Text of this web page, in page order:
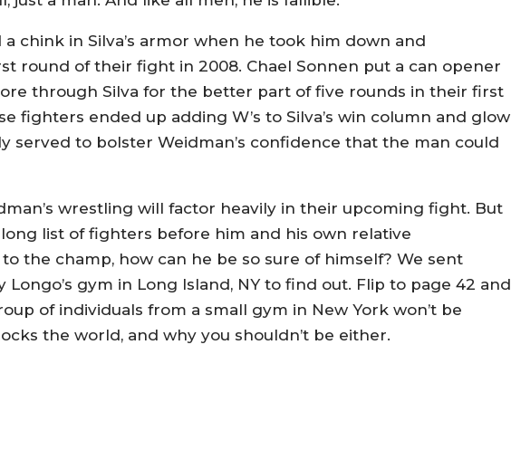
chink in Silva’s armor when he took him down and
round of their fight in 2008. Chael Sonnen put a can opener
through Silva for the better part of five rounds in their first
fighters ended up adding W’s to Silva’s win column and glow
served to bolster Weidman’s confidence that the man could
wrestling will factor heavily in their upcoming fight. But
list of fighters before him and his own relative
the champ, how can he be so sure of himself? We sent
Longo’s gym in Long Island, NY to find out. Flip to page 42 and
of individuals from a small gym in New York won’t be
the world, and why you shouldn’t be either.